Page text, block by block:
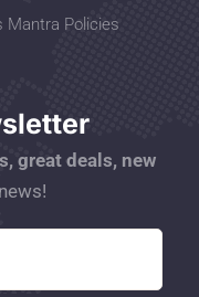
Mantra Policies
great deals, new